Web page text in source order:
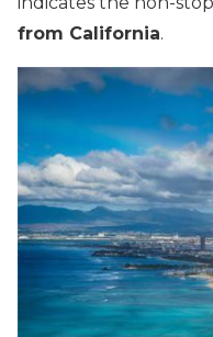
from California.